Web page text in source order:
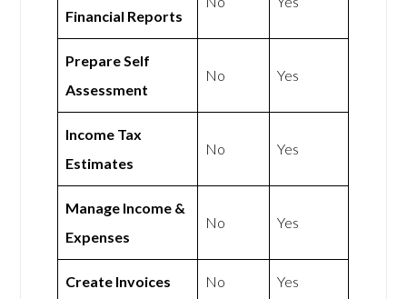
Financial Reports
Prepare Self
Assessment
No Yes
Income Tax
Estimates
No Yes
Manage Income &
Expenses
No Yes
Create Invoices No Yes